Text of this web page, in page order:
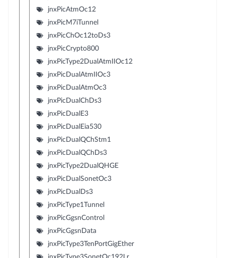
jnxPicAtmOc12
jnxPicM7iTunnel
jnxPicChOc12toDs3
jnxPicCrypto800
jnxPicType2DualAtmIIOc12
jnxPicDualAtmIIOc3
jnxPicDualAtmOc3
jnxPicDualChDs3
jnxPicDualE3
jnxPicDualEia530
jnxPicDualQChStm1
jnxPicDualQChDs3
jnxPicType2DualQHGE
jnxPicDualSonetOc3
jnxPicDualDs3
jnxPicType1Tunnel
jnxPicGgsnControl
jnxPicGgsnData
jnxPicType3TenPortGigEther